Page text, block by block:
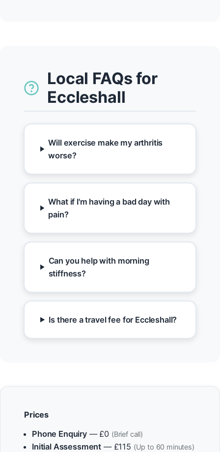
Local FAQs for
Eccleshall
Will exercise make my arthritis
worse?
What if I'm having a bad day with
pain?
Can you help with morning
stiffness?
Is there a travel fee for Eccleshall?
Prices
Phone Enquiry— £0 (Brief call)
Initial Assessment — £115 (Up to 60 minutes)